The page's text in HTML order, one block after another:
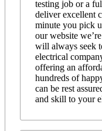
testing job or a
deliver excellent
minute you pick
our website
will always seek
electrical
offering an
hundreds of
can be rest
and skill to your